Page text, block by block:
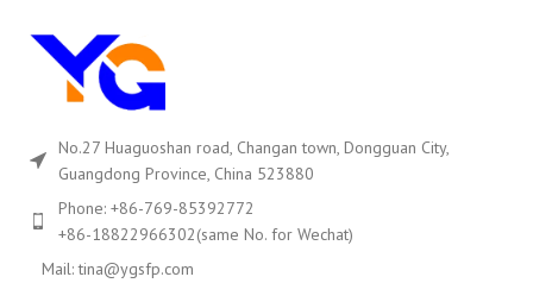
No.27 Huaguoshan road, Changan town, Dongguan City,
Guangdong Province, China 523880
Phone: +86-769-85392772
+86-18822966302(same No. for Wechat)
Mail: tina@ygsfp.com